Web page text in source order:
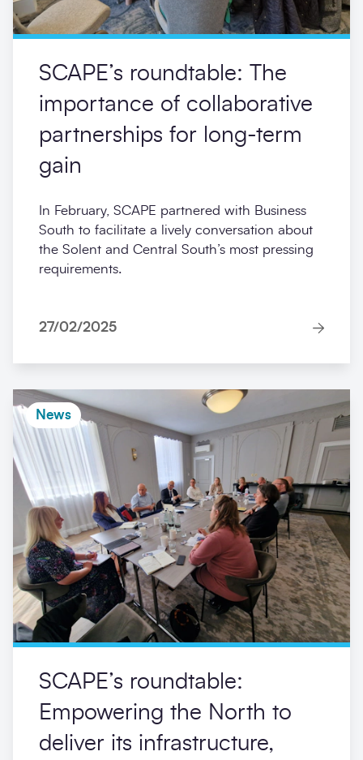
SCAPE’s roundtable: The
importance of collaborative
partnerships for long-term
gain
In February, SCAPE partnered with Business
South to facilitate a lively conversation about
the Solent and Central South’s most pressing
requirements.
27/02/2025
News
SCAPE’s roundtable:
Empowering the North to
deliver its infrastructure,